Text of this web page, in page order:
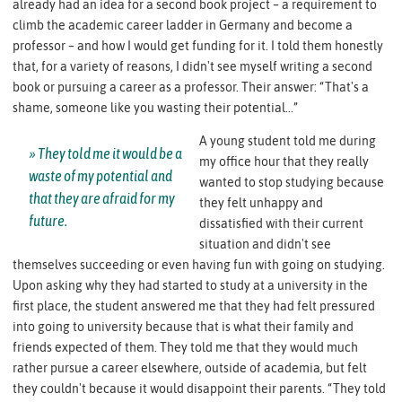
already had an idea for a second book project – a requirement to
climb the academic career ladder in Germany and become a
professor – and how I would get funding for it. I told them honestly
that, for a variety of reasons, I didn't see myself writing a second
book or pursuing a career as a professor. Their answer: “That's a
shame, someone like you wasting their potential...”
They told me it would be a
waste of my potential and
that they are afraid for my
future.
A young student told me during
my office hour that they really
wanted to stop studying because
they felt unhappy and
dissatisfied with their current
situation and didn't see
themselves succeeding or even having fun with going on studying.
Upon asking why they had started to study at a university in the
first place, the student answered me that they had felt pressured
into going to university because that is what their family and
friends expected of them. They told me that they would much
rather pursue a career elsewhere, outside of academia, but felt
they couldn't because it would disappoint their parents. “They told